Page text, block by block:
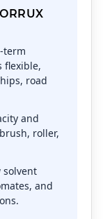
term
flexible,
road
and
roller,
solvent
and